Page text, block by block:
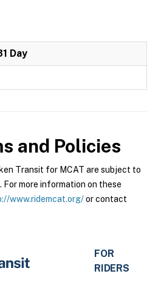
Day
and Policies
Transit for MCAT are subject to
For more information on these
www.ridemcat.org/or contact
FOR
RIDERS